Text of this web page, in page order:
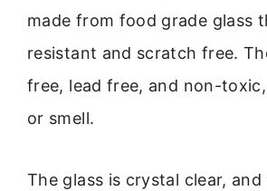
made from food grade glass
resistant and scratch free.
free, lead free, and non-
or smell.
The glass is crystal clear,